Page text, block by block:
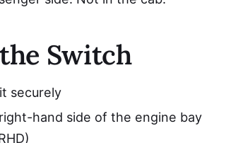
Switch
securely
hand side of the engine bay